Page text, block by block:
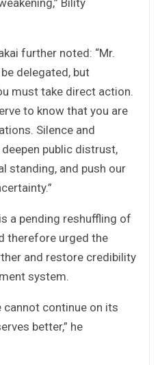
further noted: “Mr.
delegated, but
must take direct action.
to know that you are
Silence and
public distrust,
standing, and push our
a pending reshuffling of
therefore urged the
and restore credibility
system.
cannot continue on its
better,” he